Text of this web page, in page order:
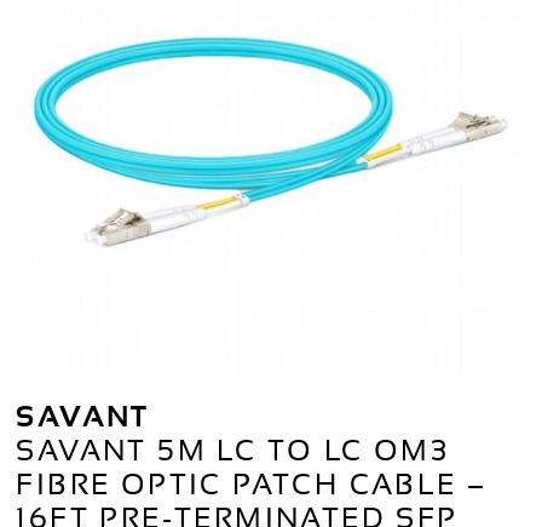
SAVANT
SAVANT 5M LC TO LC OM3
FIBRE OPTIC PATCH CABLE –
16FT PRE-TERMINATED SFP